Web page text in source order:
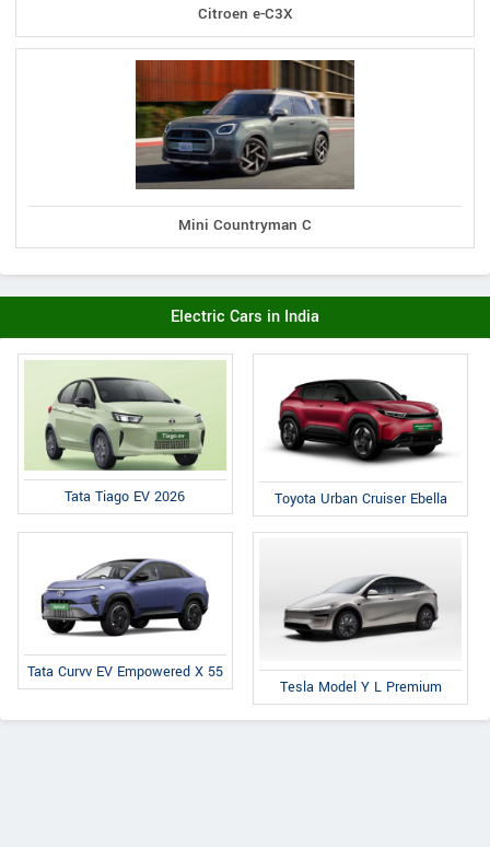
Citroen e-C3X
Mini Countryman C
Electric Cars in India
Tata Tiago EV 2026 Toyota Urban Cruiser Ebella
Tata Curvv EV Empowered X 55
Tesla Model Y L Premium